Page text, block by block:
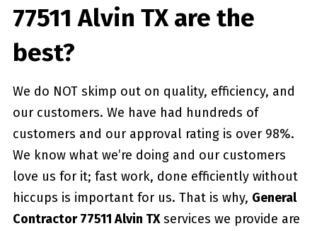
77511 Alvin TX are the
best?
We do NOT skimp out on quality, efficiency, and
our customers. We have had hundreds of
customers and our approval rating is over 98%.
We know what we’re doing and our customers
love us for it; fast work, done efficiently without
hiccups is important for us. That is why, General
Contractor 77511 Alvin TXservices we provide are